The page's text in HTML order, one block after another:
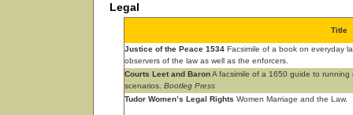
Legal
Title
Justice of the Peace 1534Facsimile of a book on everyday
observers of the law as well as the enforcers.
Courts Leet and BaronA facsimile of a 1650 guide to running
scenarios. Bootleg Press
Tudor Women’s Legal Rights Women Marriage and the Law.